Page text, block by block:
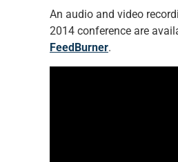
An audio and video
2014 conference are
FeedBurner.